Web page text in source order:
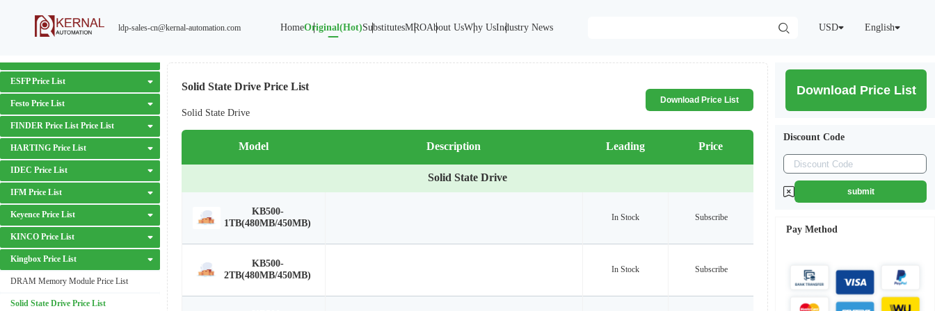
ldp-sales-cn@kernal-automation.com HomeOriginal(Hot)SubstitutesMROAbout UsWhy UsIndustry News USD English
Danfoss Price List
Delta Price List
ESFP Price List
Festo Price List
FINDER Price List Price List
HARTING Price List
IDEC Price List
IFM Price List
Keyence Price List
KINCO Price List
Kingbox Price List
DRAM Memory Module Price List
Solid State Drive Price List
Solid State Drive Price List
Solid State Drive
Download Price List
Model Description Leading Price
Solid State Drive
KB500-
1TB(480MB/450MB)
In Stock Subscribe
KB500-
2TB(480MB/450MB)
In Stock Subscribe
Download Price List
Discount Code
submit
Pay Method